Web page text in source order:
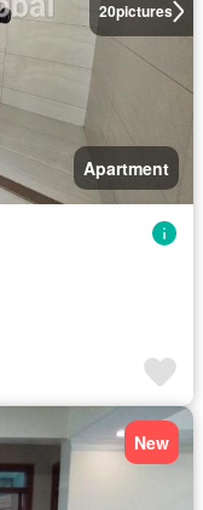
20pictures
Apartment
New